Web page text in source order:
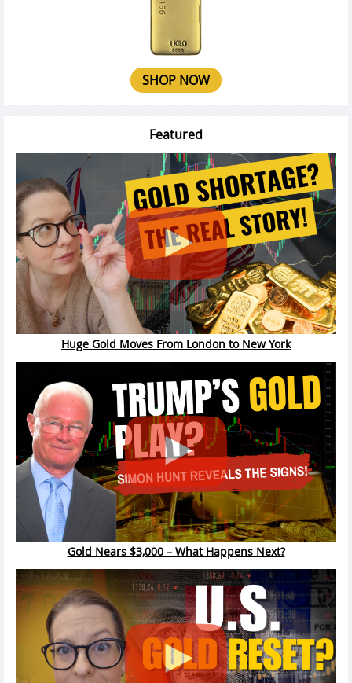
SHOP NOW
Featured
Huge Gold Moves From London to New York
Gold Nears $3,000 – What Happens Next?